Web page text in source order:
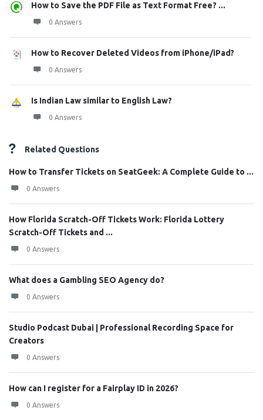
How to Save the PDF File as Text Format Free? ...
0 Answers
How to Recover Deleted Videos from iPhone/iPad?
0 Answers
Is Indian Law similar to English Law?
0 Answers
Related Questions
How to Transfer Tickets on SeatGeek: A Complete Guide to ...
0 Answers
How Florida Scratch-Off Tickets Work: Florida Lottery
Scratch-Off Tickets and ...
0 Answers
What does a Gambling SEO Agency do?
0 Answers
Studio Podcast Dubai | Professional Recording Space for
Creators
0 Answers
How can I register for a Fairplay ID in 2026?
0 Answers